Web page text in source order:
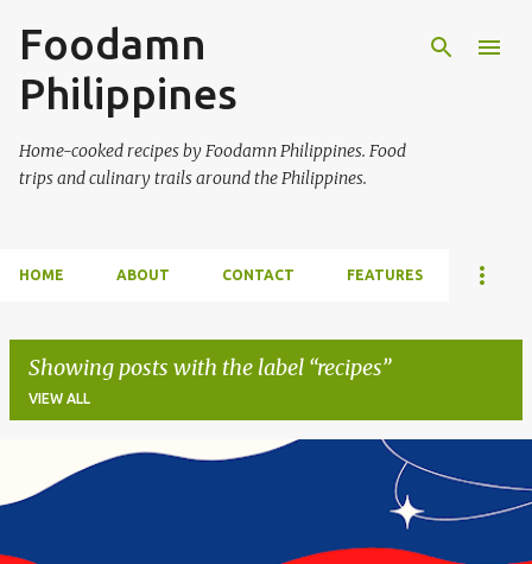
Foodamn
Philippines
Home-cooked recipes by Foodamn Philippines. Food
trips and culinary trails around the Philippines.
HOME ABOUT CONTACT FEATURES
Showing posts with the label recipes
VIEW ALL
o
s